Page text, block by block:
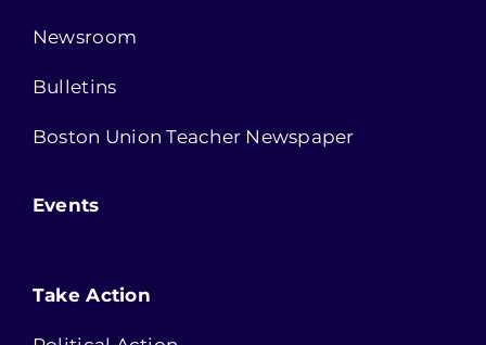
Newsroom
Bulletins
Boston Union Teacher Newspaper
Events
Take Action